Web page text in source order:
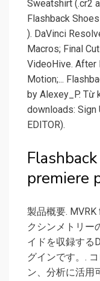
Sweatshirt (.cr2
Flashback
). DaVinci
Macros; Final
VideoHive. After
Motion;...
by Alexey_P. Từ
downloads: Sign
EDITOR).
premiere
製品概要.
クシンメトリー
イドを収録する
グインです。.
ン、分析に活用